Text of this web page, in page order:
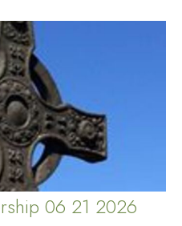
06 21 2026